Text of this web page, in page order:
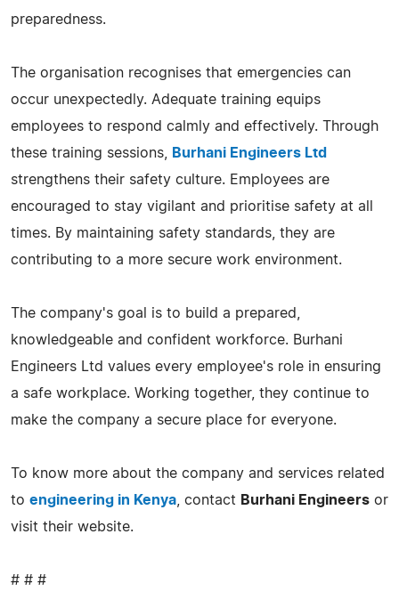
preparedness.
The organisation recognises that emergencies can
occur unexpectedly. Adequate training equips
employees to respond calmly and effectively. Through
these training sessions,
Burhani Engineers Ltd
strengthens their safety culture. Employees are
encouraged to stay vigilant and prioritise safety at all
times. By maintaining safety standards, they are
contributing to a more secure work environment.
The company's goal is to build a prepared,
knowledgeable and confident workforce. Burhani
Engineers Ltd values every employee's role in ensuring
a safe workplace. Working together, they continue to
make the company a secure place for everyone.
To know more about the company and services related
to engineering in Kenya , contact Burhani Engineers or
visit their website.
# # #